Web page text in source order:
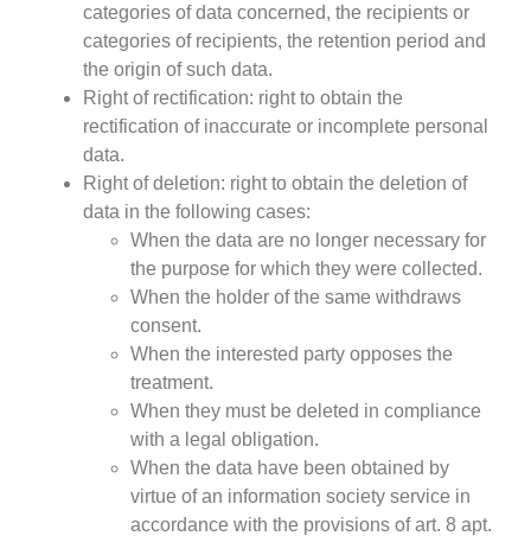
categories of data concerned, the recipients or
categories of recipients, the retention period and
the origin of such data.
Right of rectification: right to obtain the
rectification of inaccurate or incomplete personal
data.
Right of deletion: right to obtain the deletion of
data in the following cases:
When the data are no longer necessary for
the purpose for which they were collected.
When the holder of the same withdraws
consent.
When the interested party opposes the
treatment.
When they must be deleted in compliance
with a legal obligation.
When the data have been obtained by
virtue of an information society service in
accordance with the provisions of art. 8 apt.